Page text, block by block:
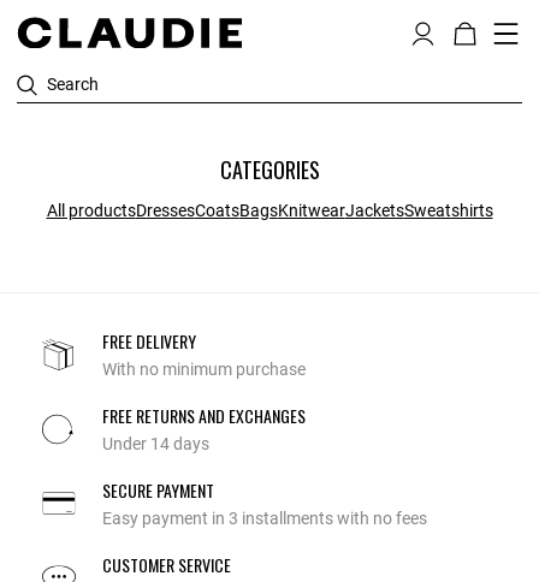
Search
CATEGORIES
All productsDressesCoatsBagsKnitwearJacketsSweatshirts
FREE DELIVERY
With no minimum purchase
FREE RETURNS AND EXCHANGES
Under 14 days
SECURE PAYMENT
Easy payment in 3 installments with no fees
CUSTOMER SERVICE